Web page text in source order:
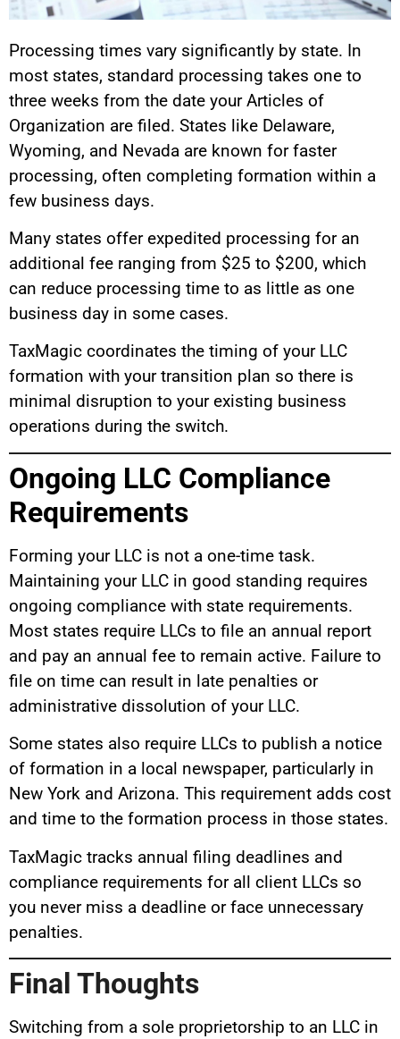
Processing times vary significantly by state. In
most states, standard processing takes one to
three weeks from the date your Articles of
Organization are filed. States like Delaware,
Wyoming, and Nevada are known for faster
processing, often completing formation within a
few business days.
Many states offer expedited processing for an
additional fee ranging from $25 to $200, which
can reduce processing time to as little as one
business day in some cases.
TaxMagic coordinates the timing of your LLC
formation with your transition plan so there is
minimal disruption to your existing business
operations during the switch.
Ongoing LLC Compliance
Requirements
Forming your LLC is not a one-time task.
Maintaining your LLC in good standing requires
ongoing compliance with state requirements.
Most states require LLCs to file an annual report
and pay an annual fee to remain active. Failure to
file on time can result in late penalties or
administrative dissolution of your LLC.
Some states also require LLCs to publish a notice
of formation in a local newspaper, particularly in
New York and Arizona. This requirement adds cost
and time to the formation process in those states.
TaxMagic tracks annual filing deadlines and
compliance requirements for all client LLCs so
you never miss a deadline or face unnecessary
penalties.
Final Thoughts
Switching from a sole proprietorship to an LLC in